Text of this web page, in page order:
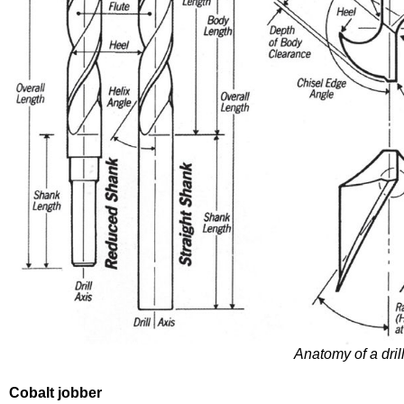
Anatomy of a drill
Cobalt jobber